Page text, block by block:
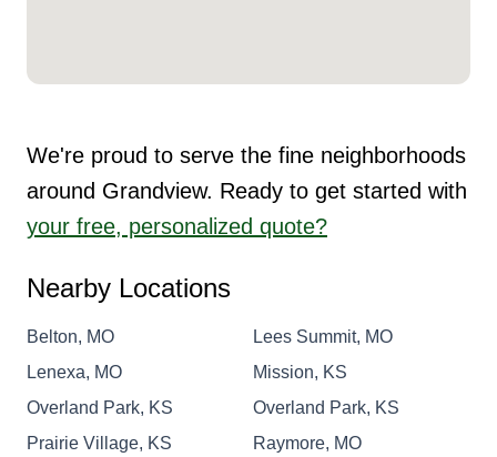
We're proud to serve the fine neighborhoods
around Grandview. Ready to get started with
your free, personalized quote?
Nearby Locations
Belton, MO
Lees Summit, MO
Lenexa, MO
Mission, KS
Overland Park, KS
Overland Park, KS
Prairie Village, KS
Raymore, MO